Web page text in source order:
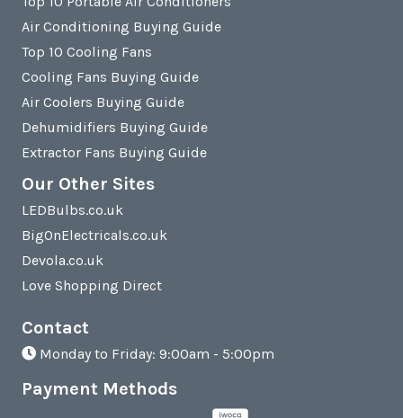
Air Conditioning Buying Guide
Top 10 Cooling Fans
Cooling Fans Buying Guide
Air Coolers Buying Guide
Dehumidifiers Buying Guide
Extractor Fans Buying Guide
Our Other Sites
LEDBulbs.co.uk
BigOnElectricals.co.uk
Devola.co.uk
Love Shopping Direct
Contact
Monday to Friday: 9:00am - 5:00pm
Payment Methods